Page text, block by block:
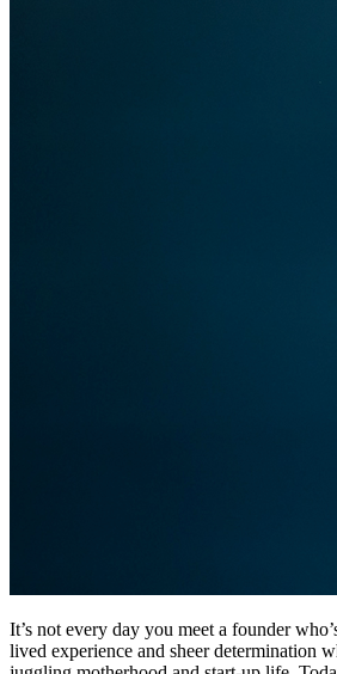
It’s not every day you meet a founder
lived experience and sheer determination